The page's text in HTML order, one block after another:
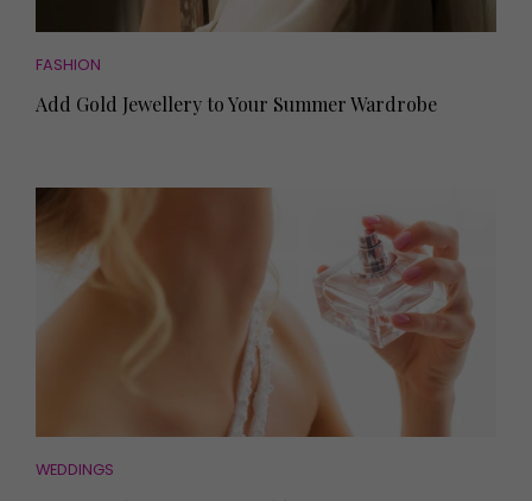
FASHION
Add Gold Jewellery to Your Summer Wardrobe
WEDDINGS